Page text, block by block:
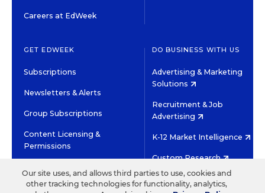
Careers at EdWeek
GET EDWEEK
Subscriptions
Newsletters & Alerts
Group Subscriptions
Content Licensing &
Permissions
DO BUSINESS WITH US
Advertising & Marketing
Solutions
Recruitment & Job
Advertising
K-12 Market Intelligence
Custom Research
©2026 EDITORIAL PROJECTS IN EDUCATION, INC.
Our site uses, and allows third parties to use, cookies and
other tracking technologies for functionality, analytics,